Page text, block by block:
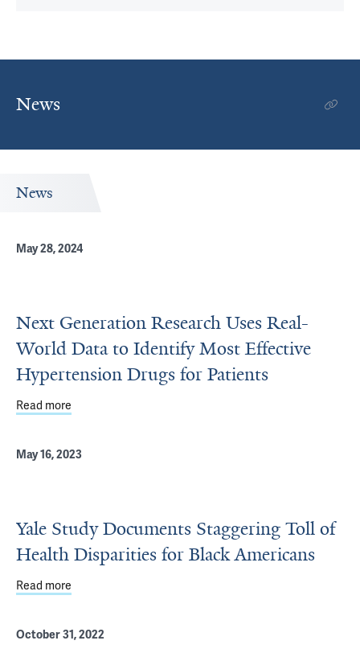
News
News
May 28, 2024
Next Generation Research Uses Real-
World Data to Identify Most Effective
Hypertension Drugs for Patients
Read more
May 16, 2023
Yale Study Documents Staggering Toll of
Health Disparities for Black Americans
Read more
October 31, 2022